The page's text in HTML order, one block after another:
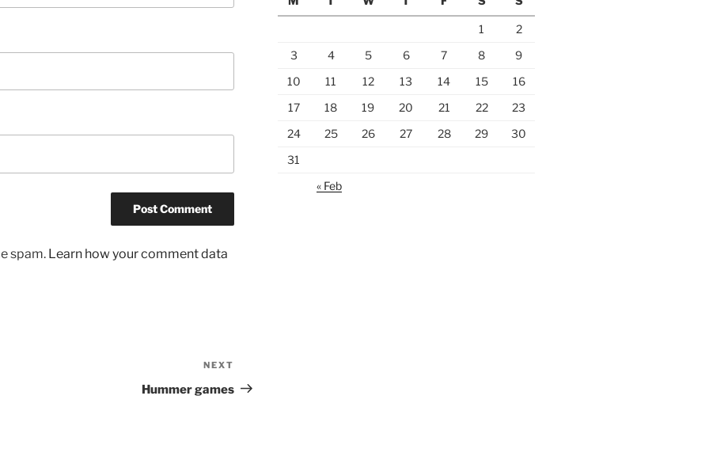
spam. Learn how your comment data
Post
NEXT
Hummer games
1
2
3
4 5 6 7 8
9
10
11 12 13 14 15
16
17
18 19 20 21 22
23
24
25 26 27 28 29
30
31
« Feb